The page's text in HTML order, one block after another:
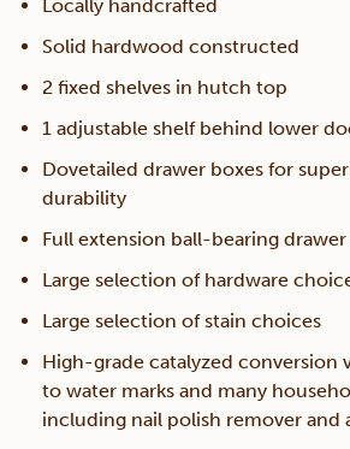
Locally handcrafted
Solid hardwood constructed
2 fixed shelves in hutch top
1 adjustable shelf behind lower
Dovetailed drawer boxes for
durability
Full extension ball-bearing drawer
Large selection of hardware
Large selection of stain choices
High-grade catalyzed conversion
to water marks and many
including nail polish remover and